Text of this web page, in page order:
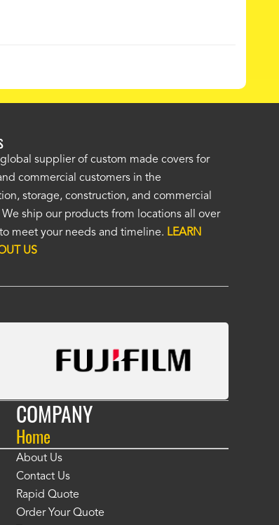
custom cover by providing a drawing and Alco provided
I was unsure of the unseen, (by me), HD material, but
impressed enough to immediately order a second custom
Custom covers fit, look, and perform so much
To me, Alco covers are worth their price and are a true
supplier of custom made covers for
commercial customers in the
storage, construction, and commercial
ship our products from locations all over
meet your needs and timeline. LEARN
US
COMPANY
Home
About Us
Contact Us
Rapid Quote
Order Your Quote